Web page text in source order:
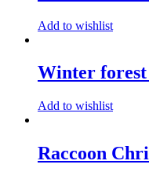
Add to wishlist
Winter forest
Add to wishlist
Raccoon